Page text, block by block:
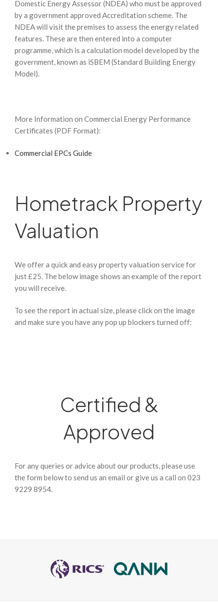
Domestic Energy Assessor (NDEA) who must be approved
by a government approved Accreditation scheme. The
NDEA will visit the premises to assess the energy related
features. These are then entered into a computer
programme, which is a calculation model developed by the
government, known as iSBEM (Standard Building Energy
Model).
More Information on Commercial Energy Performance
Certificates (PDF Format):
Commercial EPCs Guide
Hometrack Property
Valuation
We offer a quick and easy property valuation service for
just £25. The below image shows an example of the report
you will receive.
To see the report in actual size, please click on the image
and make sure you have any pop up blockers turned off:
Certified &
Approved
For any queries or advice about our products, please use
the form below to send us an email or give us a call on 023
9229 8954.